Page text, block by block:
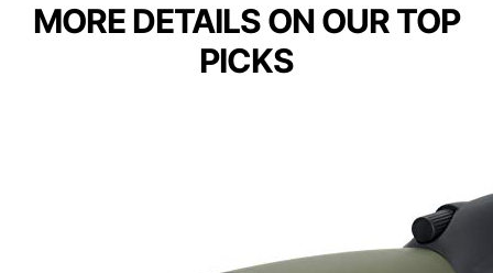
MORE DETAILS ON OUR TOP
PICKS